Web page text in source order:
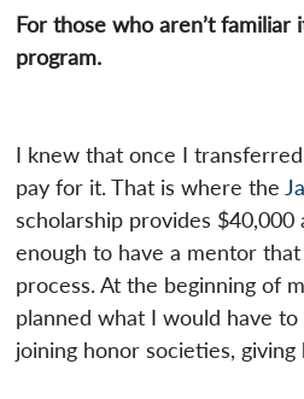
For those who aren’t
program.
I knew that once I
pay for it. That is where the
scholarship provides
enough to have a mentor
process. At the beginning of
planned what I would have
joining honor societies,